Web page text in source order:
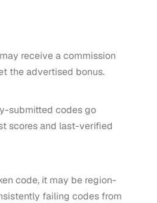
receive a commission
the advertised bonus.
submitted codes go
scores and last-verified
code, it may be region-
failing codes from